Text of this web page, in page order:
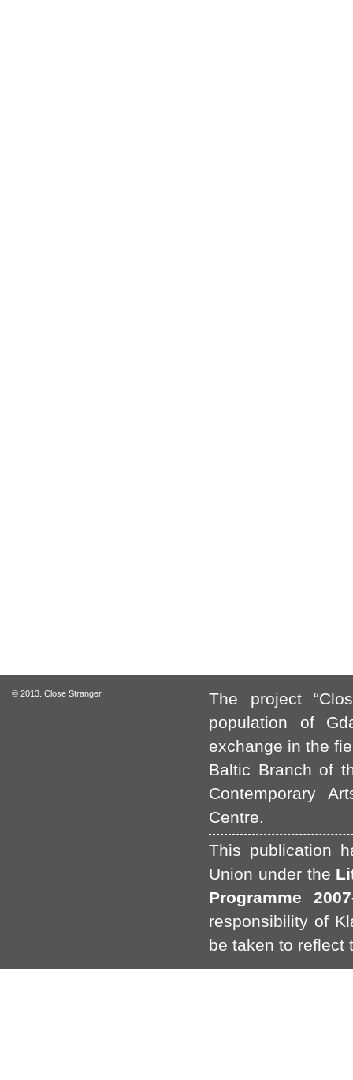
© 2013. Close Stranger
The project
population of
exchange in the
Baltic Branch of
Contemporary
Centre.
This publication
Union under the
Programme
responsibility of
be taken to reflect